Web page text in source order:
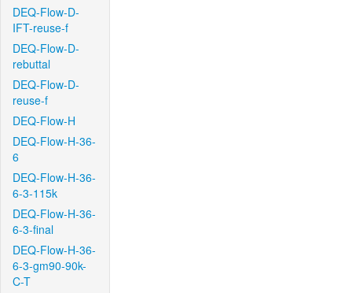
DEQ-Flow-D-
IFT-reuse-f
DEQ-Flow-D-
rebuttal
DEQ-Flow-D-
reuse-f
DEQ-Flow-H
DEQ-Flow-H-36-
6
DEQ-Flow-H-36-
6-3-115k
DEQ-Flow-H-36-
6-3-final
DEQ-Flow-H-36-
6-3-gm90-90k-
C-T